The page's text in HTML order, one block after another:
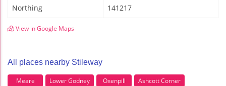
Northing 141217
View in Google Maps
All places nearby Stileway
Meare Lower Godney Oxenpill
Ashcott Corner